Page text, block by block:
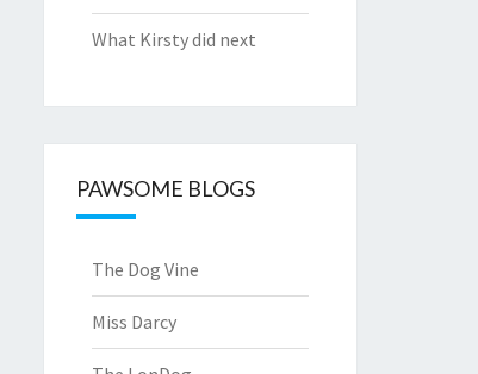
What Kirsty did next
PAWSOME BLOGS
The Dog Vine
Miss Darcy